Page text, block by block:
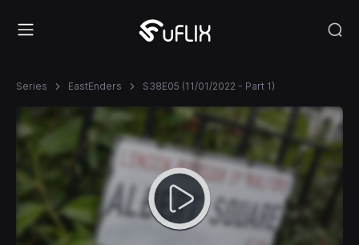
Series EastEnders S38E05 (11/01/2022 - Part 1)